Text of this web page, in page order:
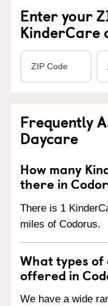
Enter your
KinderCare
Frequently
Daycare
How many
there in
There is 1
miles of Codorus.
What types
offered in
We have a wide